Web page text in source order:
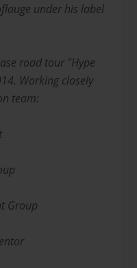
under his label
road tour "Hype
Working closely
team:
Group